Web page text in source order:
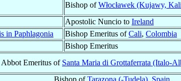
Bishop ofWłocławek (Kujawy,
Apostolic Nuncio to Ireland
in Paphlagonia Bishop Emeritus ofCali, Colombia
Bishop Emeritus
Abbot Emeritus of Santa Maria di Grottaferrata (Italo-